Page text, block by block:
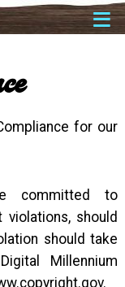
for our
committed to
should
should take
Millennium
≡